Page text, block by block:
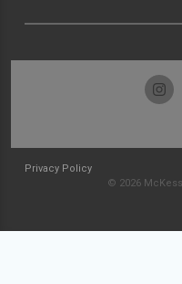
Privacy Policy
© 2026